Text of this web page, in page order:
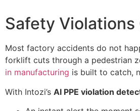
Safety
Most factory accidents do not
forklift cuts through a pedestrian
in manufacturing is built to catch,
With Intozi’s AI PPE violation